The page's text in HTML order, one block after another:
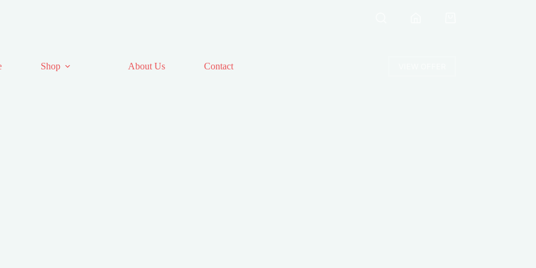
Shop About Us Contact